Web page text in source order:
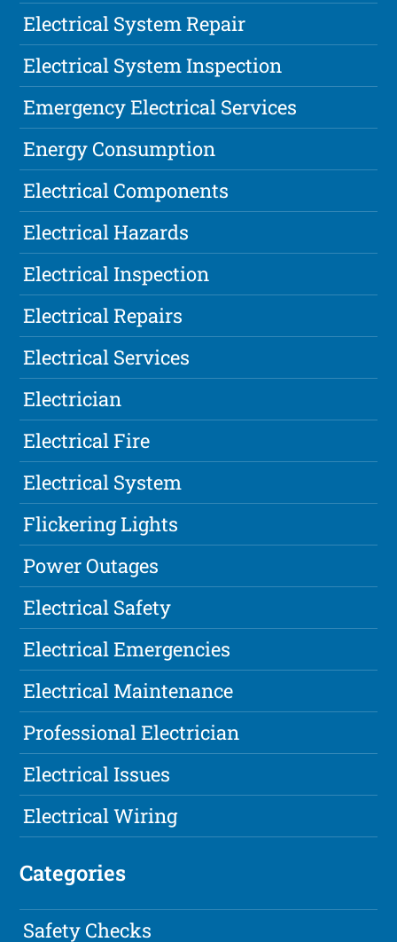
Electrical System Repair
Electrical System Inspection
Emergency Electrical Services
Energy Consumption
Electrical Components
Electrical Hazards
Electrical Inspection
Electrical Repairs
Electrical Services
Electrician
Electrical Fire
Electrical System
Flickering Lights
Power Outages
Electrical Safety
Electrical Emergencies
Electrical Maintenance
Professional Electrician
Electrical Issues
Electrical Wiring
Categories
Safety Checks